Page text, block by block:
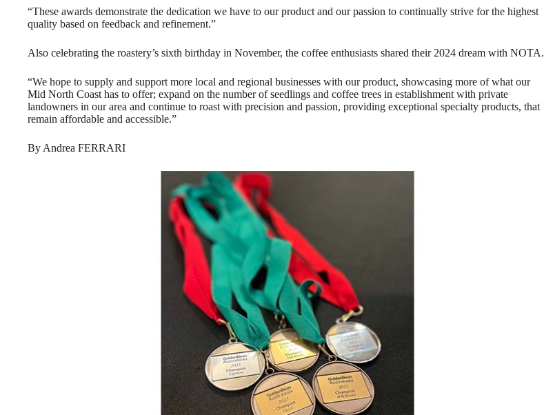
“These awards demonstrate the dedication we have to our product and our passion to continually strive for the highest
quality based on feedback and refinement.”
Also celebrating the roastery’s sixth birthday in November, the coffee enthusiasts shared their 2024 dream with NOTA.
“We hope to supply and support more local and regional businesses with our product, showcasing more of what our
Mid North Coast has to offer; expand on the number of seedlings and coffee trees in establishment with private
landowners in our area and continue to roast with precision and passion, providing exceptional specialty products, that
remain affordable and accessible.”
By Andrea FERRARI